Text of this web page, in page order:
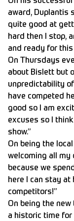
award, Duplantis
quite good at
hard then I stop,
and ready for this
On Thursdays
about Bislett but
unpredictability
have competed
good so I am
excuses so I
show.”
On being the
welcoming all my
because we
here I can stay at
competitors!”
On being the
a historic time for